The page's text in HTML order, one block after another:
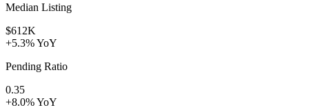
Median Listing
$612K
+5.3% YoY
Pending Ratio
0.35
+8.0% YoY